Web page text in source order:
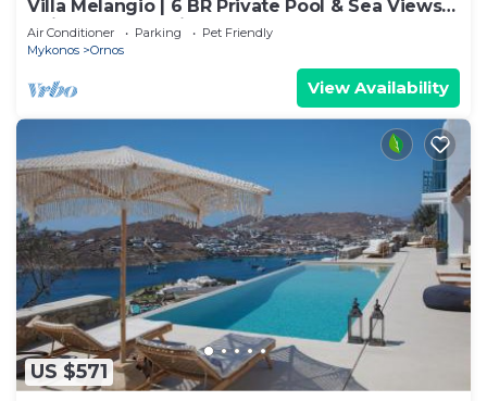
Villa Melangio | 6 BR Private Pool & Sea Views |
Daily Housekeeping | Mykonos
Air Conditioner Parking
Pet Friendly
Mykonos
Ornos
View Availability
US $571